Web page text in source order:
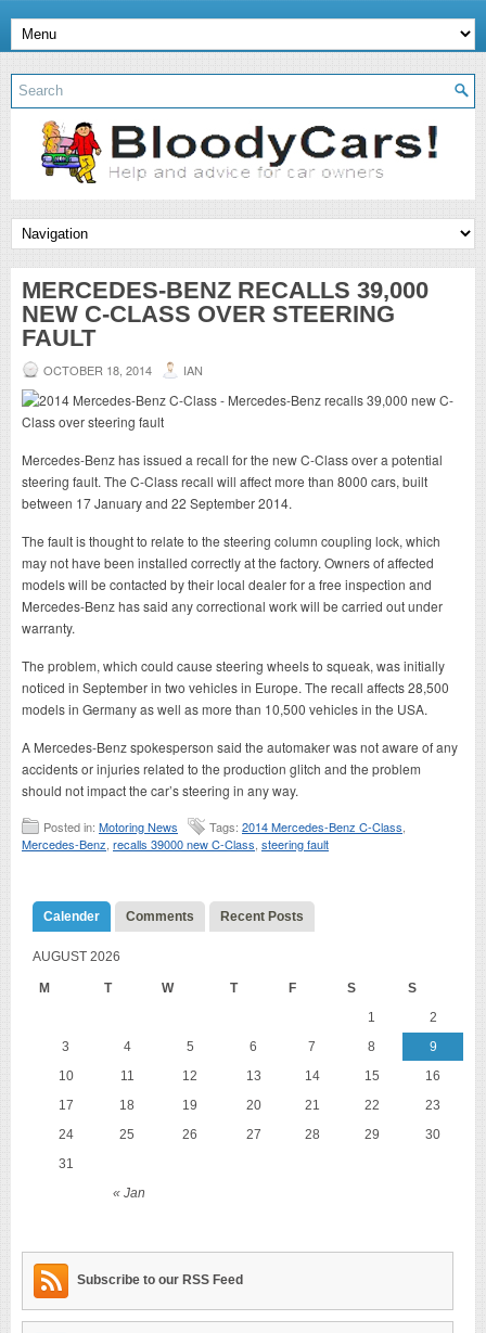
MERCEDES-BENZ RECALLS 39,000
NEW C-CLASS OVER STEERING
FAULT
OCTOBER 18, 2014 IAN
Mercedes-Benz has issued a recall for the new C-Class over a potential
steering fault. The C-Class recall will affect more than 8000 cars, built
between 17 January and 22 September 2014.
The fault is thought to relate to the steering column coupling lock, which
may not have been installed correctly at the factory. Owners of affected
models will be contacted by their local dealer for a free inspection and
Mercedes-Benz has said any correctional work will be carried out under
warranty.
The problem, which could cause steering wheels to squeak, was initially
noticed in September in two vehicles in Europe. The recall affects 28,500
models in Germany as well as more than 10,500 vehicles in the USA.
A Mercedes-Benz spokesperson said the automaker was not aware of any
accidents or injuries related to the production glitch and the problem
should not impact the car’s steering in any way.
Posted in: Motoring News Tags: 2014 Mercedes-Benz C-Class
Mercedes-Benz recalls 39000 new C-Class steering fault
Calender Comments Recent Posts
AUGUST 2026
M T W T F S S
« Jan
1
2
3
4 5 6 7 8
9
10
11 12 13 14 15
16
17
18 19 20 21 22
23
24
25 26 27 28 29
30
31
Subscribe to our RSS Feed